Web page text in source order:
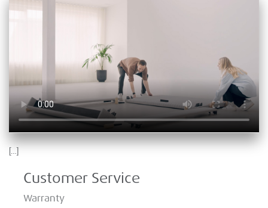
[…]
Customer Service
Warranty